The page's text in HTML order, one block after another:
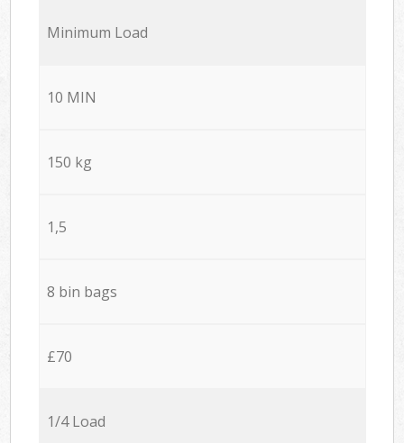
Minimum Load
10 MIN
150 kg
1,5
8 bin bags
£70
1/4 Load